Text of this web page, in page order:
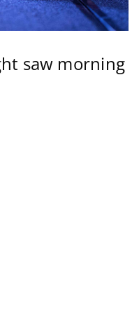
saw morning